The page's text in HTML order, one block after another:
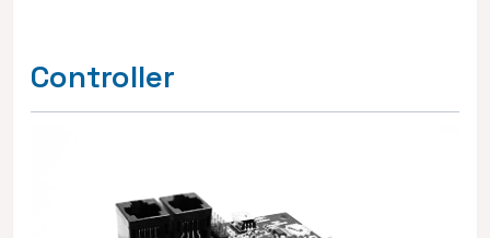
Controller